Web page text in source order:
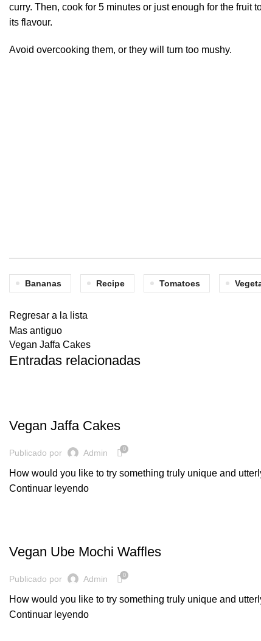
curry. Then, cook for 5 minutes or just enough for the fruit
its flavour.
Avoid overcooking them, or they will turn too mushy.
Bananas Recipe Tomatoes
Regresar a la lista
Mas antiguo
Vegan Jaffa Cakes
Entradas relacionadas
Vegan Jaffa Cakes
Publicado por Admin 0
How would you like to try something truly unique and
Continuar leyendo
Vegan Ube Mochi Waffles
Publicado por Admin 0
How would you like to try something truly unique and
Continuar leyendo